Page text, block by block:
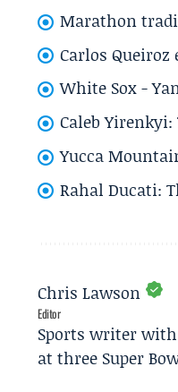
Marathon
Carlos
White Sox -
Caleb
Yucca
Rahal Ducati:
Chris Lawson
Editor
Sports writer with
at three Super